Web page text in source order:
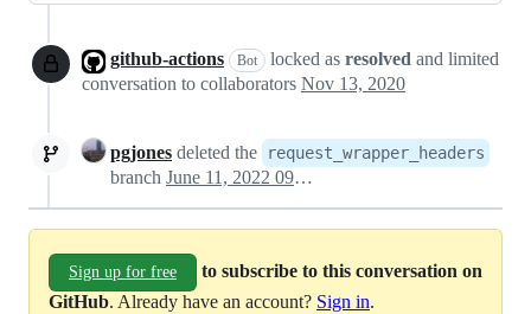
github-actions Bot locked as resolved and limited
conversation to collaborators Nov 13, 2020
pgjones deleted the request_wrapper_headers
branch June 11, 2022 09:50
Sign up for free
to subscribe to this conversation on
GitHub. Already have an account? Sign in.